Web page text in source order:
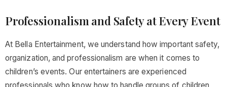
Professionalism and Safety at Every Event
At Bella Entertainment, we understand how important safety,
organization, and professionalism are when it comes to
children’s events. Our entertainers are experienced